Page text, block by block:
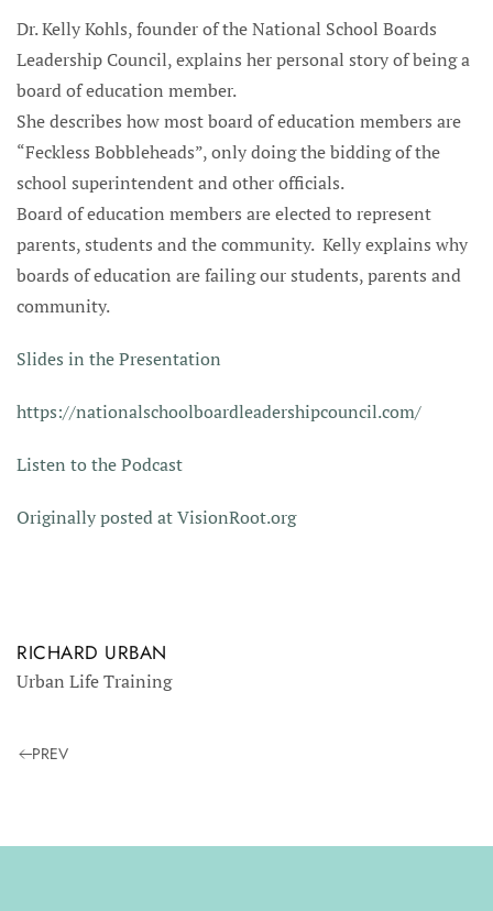
Dr. Kelly Kohls, founder of the National School Boards
Leadership Council, explains her personal story of being a
board of education member.
She describes how most board of education members are
“Feckless Bobbleheads”, only doing the bidding of the
school superintendent and other officials.
Board of education members are elected to represent
parents, students and the community. Kelly explains why
boards of education are failing our students, parents and
community.
Slides in the Presentation
https://nationalschoolboardleadershipcouncil.com/
Listen to the Podcast
Originally posted at VisionRoot.org
RICHARD URBAN
Urban Life Training
PREV